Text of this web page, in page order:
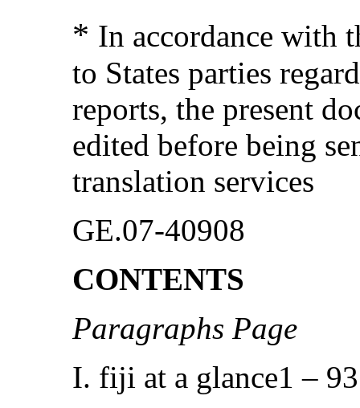
* In accordance with
to States parties
reports, the present
edited before being
translation services
GE.07-40908
CONTENTS
Paragraphs Page
I. fiji at a glance1 – 93